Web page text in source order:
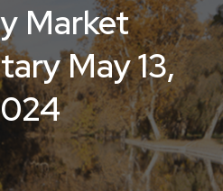
Market
May 13,